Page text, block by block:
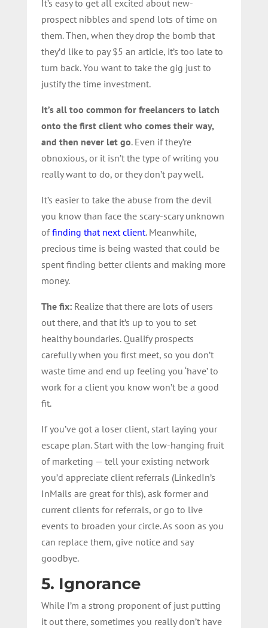
It’s easy to get all excited about new-
prospect nibbles and spend lots of time on
them. Then, when they drop the bomb that
they’d like to pay $5 an article, it’s too late to
turn back. You want to take the gig just to
justify the time investment.
It’s all too common for freelancers to latch
onto the first client who comes their way,
and then never let go. Even if they’re
obnoxious, or it isn’t the type of writing you
really want to do, or they don’t pay well.
It’s easier to take the abuse from the devil
you know than face the scary-scary unknown
offinding that next client. Meanwhile,
precious time is being wasted that could be
spent finding better clients and making more
money.
The fix:Realize that there are lots of users
out there, and that it’s up to you to set
healthy boundaries. Qualify prospects
carefully when you first meet, so you don’t
waste time and end up feeling you ‘have’ to
work for a client you know won’t be a good
fit.
If you’ve got a loser client, start laying your
escape plan. Start with the low-hanging fruit
of marketing — tell your existing network
you’d appreciate client referrals (LinkedIn’s
InMails are great for this), ask former and
current clients for referrals, or go to live
events to broaden your circle. As soon as you
can replace them, give notice and say
goodbye.
5. Ignorance
While I’m a strong proponent of just putting
it out there, sometimes you really don’t have